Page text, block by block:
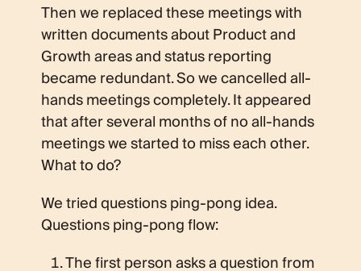
Then we replaced these meetings with
written documents about Product and
Growth areas and status reporting
became redundant. So we cancelled all-
hands meetings completely. It appeared
that after several months of no all-hands
meetings we started to miss each other.
What to do?
We tried questions ping-pong idea.
Questions ping-pong flow:
The first person asks a question from